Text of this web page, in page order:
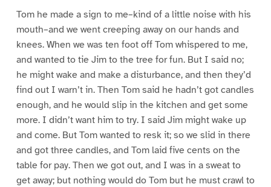
Tom he made a sign to me–kind of a little noise with his
mouth–and we went creeping away on our hands and
knees. When we was ten foot off Tom whispered to me,
and wanted to tie Jim to the tree for fun. But I said no;
he might wake and make a disturbance, and then they’d
find out I warn’t in. Then Tom said he hadn’t got candles
enough, and he would slip in the kitchen and get some
more. I didn’t want him to try. I said Jim might wake up
and come. But Tom wanted to resk it; so we slid in there
and got three candles, and Tom laid five cents on the
table for pay. Then we got out, and I was in a sweat to
get away; but nothing would do Tom but he must crawl to